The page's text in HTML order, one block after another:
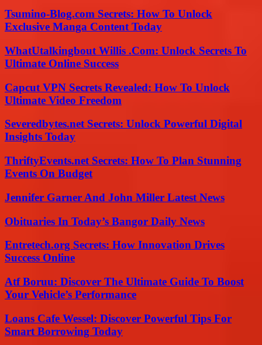
Tsumino-Blog.com Secrets: How To Unlock
Exclusive Manga Content Today
WhatUtalkingbout Willis .Com: Unlock Secrets To
Ultimate Online Success
Capcut VPN Secrets Revealed: How To Unlock
Ultimate Video Freedom
Severedbytes.net Secrets: Unlock Powerful Digital
Insights Today
ThriftyEvents.net Secrets: How To Plan Stunning
Events On Budget
Jennifer Garner And John Miller Latest News
Obituaries In Today’s Bangor Daily News
Entretech.org Secrets: How Innovation Drives
Success Online
Atf Boruu: Discover The Ultimate Guide To Boost
Your Vehicle’s Performance
Loans Cafe Wessel: Discover Powerful Tips For
Smart Borrowing Today